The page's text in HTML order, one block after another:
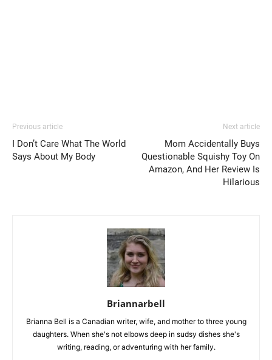
Previous article
I Don’t Care What The World
Says About My Body
Next article
Mom Accidentally Buys
Questionable Squishy Toy On
Amazon, And Her Review Is
Hilarious
Briannarbell
Brianna Bell is a Canadian writer, wife, and mother to three young
daughters. When she's not elbows deep in sudsy dishes she's
writing, reading, or adventuring with her family.